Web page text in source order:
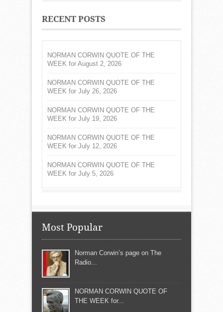
RECENT POSTS
NORMAN CORWIN QUOTE OF THE
WEEK for August 2, 2026
NORMAN CORWIN QUOTE OF THE
WEEK for July 26, 2026
NORMAN CORWIN QUOTE OF THE
WEEK for July 19, 2026
NORMAN CORWIN QUOTE OF THE
WEEK for July 12, 2026
NORMAN CORWIN QUOTE OF THE
WEEK for July 5, 2026
Most Popular
Norman Corwin’s page on The
Radio...
NORMAN CORWIN QUOTE OF
THE WEEK for...